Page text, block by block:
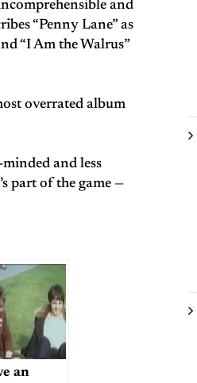
and
“Penny Lane” as
“I Am the Walrus”
overrated album
and less
part of the game —
an